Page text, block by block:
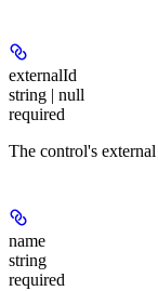
externalId
string | null
required
The control's
name
string
required